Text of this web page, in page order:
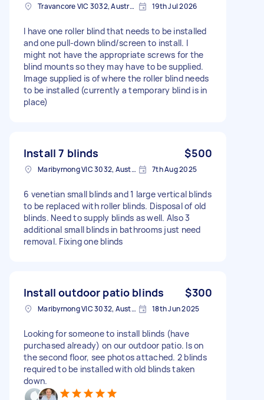
Travancore VIC 3032, Australia 19th Jul 2026
I have one roller blind that needs to be installed
and one pull-down blind/screen to install. I
might not have the appropriate screws for the
blind mounts so they may have to be supplied.
Image supplied is of where the roller blind needs
to be installed (currently a temporary blind is in
place)
Install 7 blinds $500
Maribyrnong VIC 3032, Australia 7th Aug 2025
6 venetian small blinds and 1 large vertical blinds
to be replaced with roller blinds. Disposal of old
blinds. Need to supply blinds as well. Also 3
additional small blinds in bathrooms just need
removal. Fixing one blinds
Install outdoor patio blinds $300
Maribyrnong VIC 3032, Australia 18th Jun 2025
Looking for someone to install blinds (have
purchased already) on our outdoor patio. Is on
the second floor, see photos attached. 2 blinds
required to be installed with old blinds taken
down.